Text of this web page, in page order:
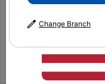
April 26, 2023
Change Branch